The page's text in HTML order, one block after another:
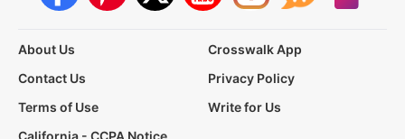
About Us
Crosswalk App
Contact Us
Privacy Policy
Terms of Use
Write for Us
California - CCPA Notice